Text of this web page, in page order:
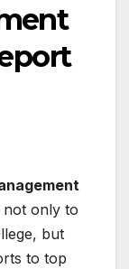
not only to
but
to top